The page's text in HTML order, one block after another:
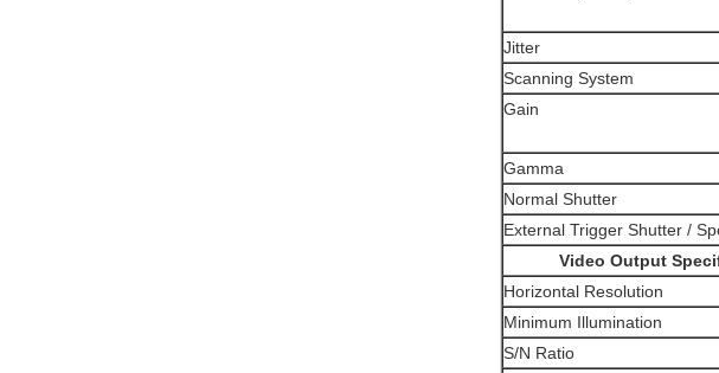
Jitter
Scanning System
Gain
Gamma
Normal Shutter
External Trigger Shutter /
Video Output
Horizontal Resolution
Minimum Illumination
S/N Ratio